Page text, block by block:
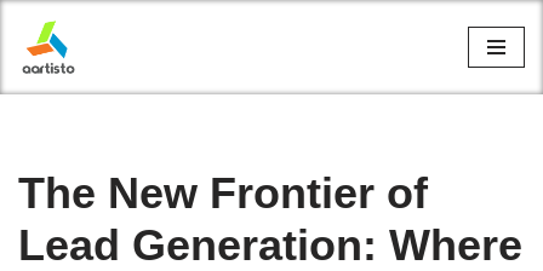
Skip
to
The New Frontier of
Lead Generation: Where